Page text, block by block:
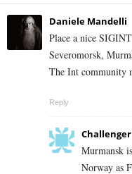
Daniele Mandelli
Place a nice
Severomorsk,
The Int community
Reply
Challenger
Murmansk
Norway as